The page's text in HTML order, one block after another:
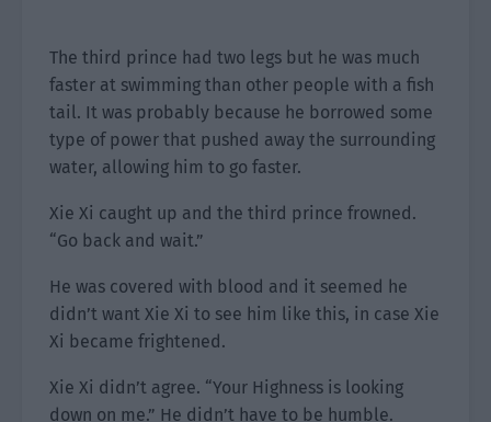
The third prince had two legs but he was much
faster at swimming than other people with a fish
tail. It was probably because he borrowed some
type of power that pushed away the surrounding
water, allowing him to go faster.
Xie Xi caught up and the third prince frowned.
“Go back and wait.”
He was covered with blood and it seemed he
didn’t want Xie Xi to see him like this, in case Xie
Xi became frightened.
Xie Xi didn’t agree. “Your Highness is looking
down on me.” He didn’t have to be humble.